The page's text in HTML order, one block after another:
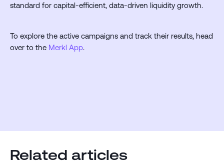
standard for capital-efficient, data-driven liquidity growth.
To explore the active campaigns and track their results, head
over to the Merkl App.
Related articles